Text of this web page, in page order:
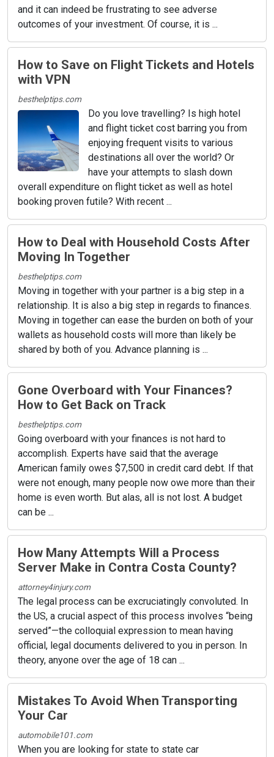
and it can indeed be frustrating to see adverse
outcomes of your investment. Of course, it is ...
How to Save on Flight Tickets and Hotels
with VPN
besthelptips.com
Do you love travelling? Is high hotel
and flight ticket cost barring you from
enjoying frequent visits to various
destinations all over the world? Or
have your attempts to slash down
overall expenditure on flight ticket as well as hotel
booking proven futile? With recent ...
How to Deal with Household Costs After
Moving In Together
besthelptips.com
Moving in together with your partner is a big step in a
relationship. It is also a big step in regards to finances.
Moving in together can ease the burden on both of your
wallets as household costs will more than likely be
shared by both of you. Advance planning is ...
Gone Overboard with Your Finances?
How to Get Back on Track
besthelptips.com
Going overboard with your finances is not hard to
accomplish. Experts have said that the average
American family owes $7,500 in credit card debt. If that
were not enough, many people now owe more than their
home is even worth. But alas, all is not lost. A budget
can be ...
How Many Attempts Will a Process
Server Make in Contra Costa County?
attorney4injury.com
The legal process can be excruciatingly convoluted. In
the US, a crucial aspect of this process involves “being
served”—the colloquial expression to mean having
official, legal documents delivered to you in person. In
theory, anyone over the age of 18 can ...
Mistakes To Avoid When Transporting
Your Car
automobile101.com
When you are looking for state to state car